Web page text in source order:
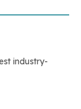
industry-